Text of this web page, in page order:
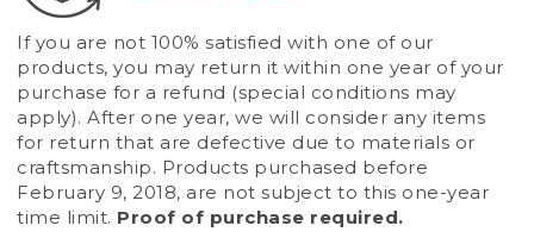
If you are not 100% satisfied with one of our
products, you may return it within one year of your
purchase for a refund (special conditions may
apply). After one year, we will consider any items
for return that are defective due to materials or
craftsmanship. Products purchased before
February 9, 2018, are not subject to this one-year
time limit. Proof of purchase required.